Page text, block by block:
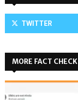
TWITTER
MORE FACT CHECK